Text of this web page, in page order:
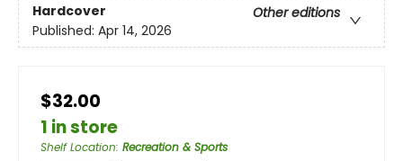
Hardcover
Other editions
Published: Apr 14, 2026
$32.00
1 in store
Shelf Location: Recreation & Sports